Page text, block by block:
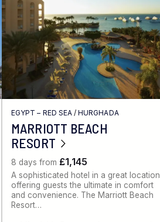
EGYPT – RED SEA/HURGHADA
MARRIOTT BEACH
RESORT
8 days from £1,145
A sophisticated hotel in a great location,
offering guests the ultimate in comfort
and convenience. The Marriott Beach
Resort…